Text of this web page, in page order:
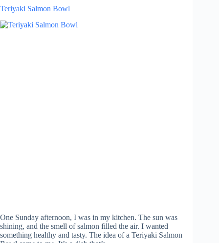
Teriyaki Salmon Bowl
One Sunday afternoon, I was in my kitchen. The sun was
shining, and the smell of salmon filled the air. I wanted
something healthy and tasty. The idea of a Teriyaki Salmon